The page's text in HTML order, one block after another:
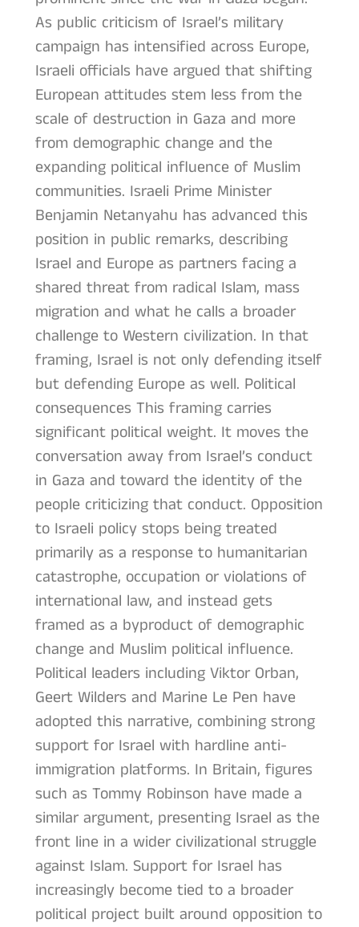
As public criticism of Israel’s military
campaign has intensified across Europe,
Israeli officials have argued that shifting
European attitudes stem less from the
scale of destruction in Gaza and more
from demographic change and the
expanding political influence of Muslim
communities. Israeli Prime Minister
Benjamin Netanyahu has advanced this
position in public remarks, describing
Israel and Europe as partners facing a
shared threat from radical Islam, mass
migration and what he calls a broader
challenge to Western civilization. In that
framing, Israel is not only defending itself
but defending Europe as well. Political
consequences This framing carries
significant political weight. It moves the
conversation away from Israel’s conduct
in Gaza and toward the identity of the
people criticizing that conduct. Opposition
to Israeli policy stops being treated
primarily as a response to humanitarian
catastrophe, occupation or violations of
international law, and instead gets
framed as a byproduct of demographic
change and Muslim political influence.
Political leaders including Viktor Orban,
Geert Wilders and Marine Le Pen have
adopted this narrative, combining strong
support for Israel with hardline anti-
immigration platforms. In Britain, figures
such as Tommy Robinson have made a
similar argument, presenting Israel as the
front line in a wider civilizational struggle
against Islam. Support for Israel has
increasingly become tied to a broader
political project built around opposition to